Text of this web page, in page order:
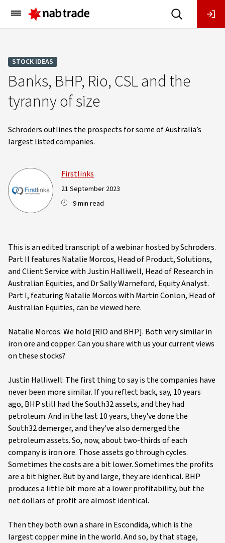
Main
Menu
STOCK IDEAS
Banks, BHP, Rio, CSL and the
tyranny of size
Schroders outlines the prospects for some of Australia’s
largest listed companies.
Firstlinks
21 September 2023
9 min read
This is an edited transcript of a webinar hosted by Schroders.
Part II features Natalie Morcos, Head of Product, Solutions,
and Client Service with Justin Halliwell, Head of Research in
Australian Equities, and Dr Sally Warneford, Equity Analyst.
Part I, featuring Natalie Morcos with Martin Conlon, Head of
Australian Equities, can be viewed here.
Natalie Morcos: We hold [RIO and BHP]. Both very similar in
iron ore and copper. Can you share with us your current views
on these stocks?
Justin Halliwell: The first thing to say is the companies have
never been more similar. If you reflect back, say, 10 years
ago, BHP still had the South32 assets, and they had
petroleum. And in the last 10 years, they've done the
South32 demerger, and they've also demerged the
petroleum assets. So, now, about two-thirds of each
company is iron ore. Those assets go through cycles.
Sometimes the costs are a bit lower. Sometimes the profits
are a bit higher. But by and large, they are identical. BHP
produces a little bit more at a lower profitability, but the
net dollars of profit are almost identical.
Then they both own a share in Escondida, which is the
largest copper mine in the world. And so, by that stage,